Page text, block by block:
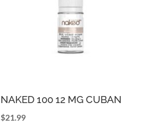
NAKED 100 12 MG CUBAN
$21.99